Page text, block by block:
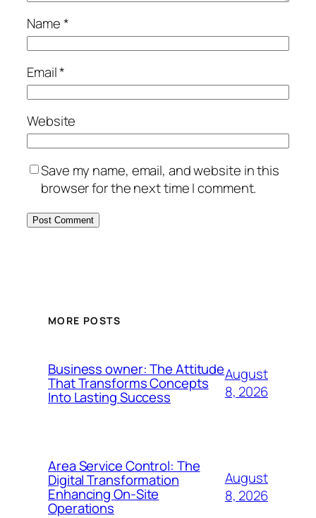
Name*
Email*
Website
Save my name, email, and website in this
browser for the next time I comment.
MORE POSTS
Business owner: The Attitude
That Transforms Concepts
Into Lasting Success
August
8, 2026
Area Service Control: The
Digital Transformation
Enhancing On-Site
Operations
August
8, 2026